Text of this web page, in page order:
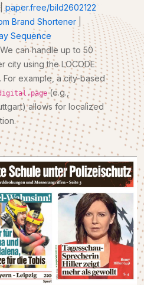
|paper.free/bild2602122
Brand Shortener
Sequence
We can handle up to 50
city using the LOCODE
For example, a city-based
(e.g.,
allows for localized